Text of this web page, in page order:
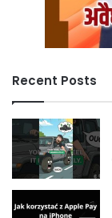
Recent Posts